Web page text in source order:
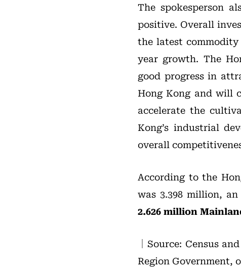
The spokesperson
positive. Overall
the latest
year growth. The
good progress in
Hong Kong and will
accelerate the
Kong’s industrial
overall
According to the
was 3.398 million,
2.626 million
｜Source: Census
Region Government,